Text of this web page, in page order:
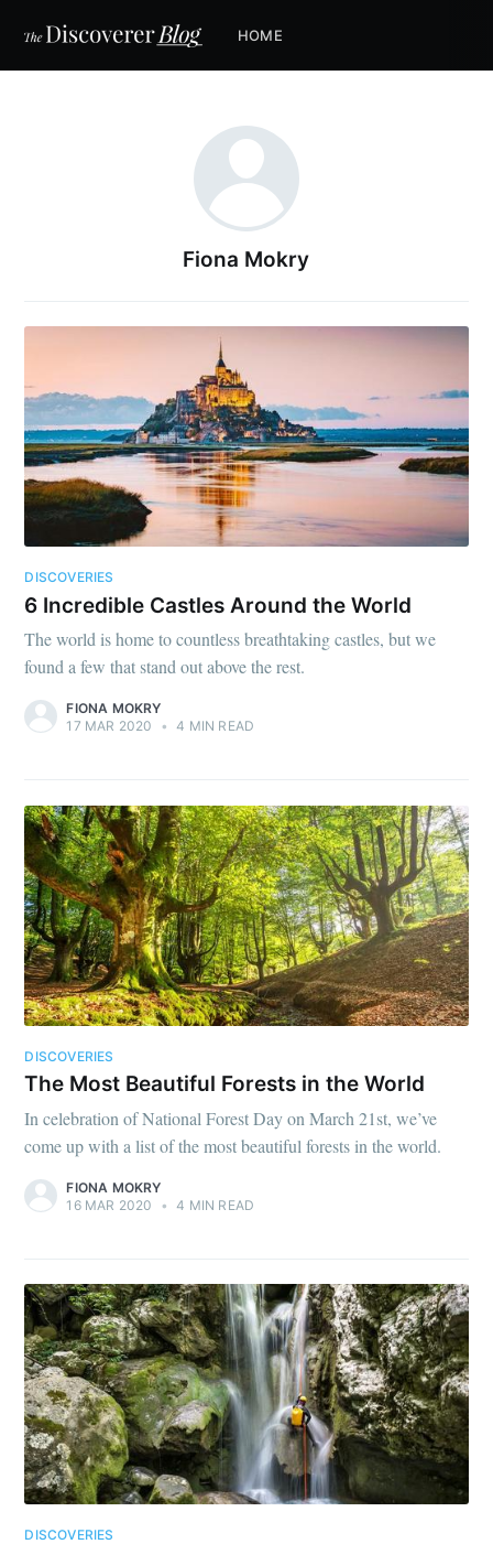
HOME
Fiona Mokry
DISCOVERIES
6 Incredible Castles Around the World
The world is home to countless breathtaking castles, but we
found a few that stand out above the rest.
FIONA MOKRY
17 MAR 2020
• 4 MIN READ
DISCOVERIES
The Most Beautiful Forests in the World
In celebration of National Forest Day on March 21st, we’ve
come up with a list of the most beautiful forests in the world.
FIONA MOKRY
16 MAR 2020
• 4 MIN READ
DISCOVERIES